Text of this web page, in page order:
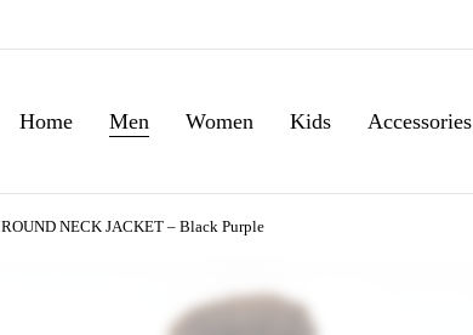
Home Men Women Kids Accessories
ROUND NECK JACKET – Black Purple